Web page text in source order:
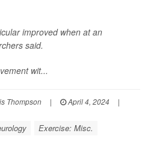
improved when at an
said.
wit...
Thompson | April 4, 2024
|
Exercise: Misc.